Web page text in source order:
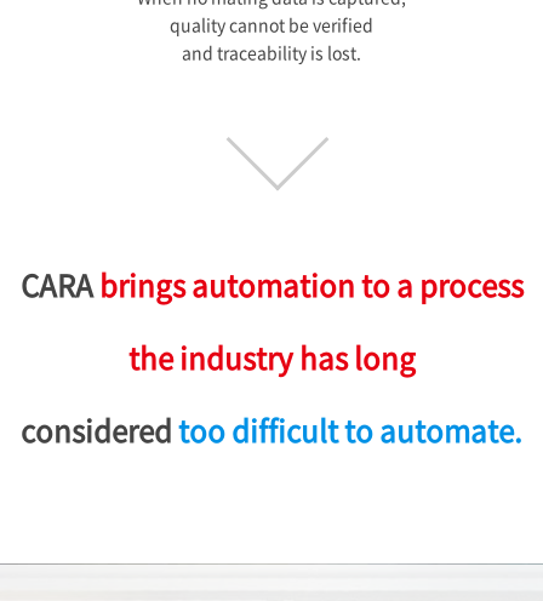
quality cannot be verified
and traceability is lost.
CARAbrings automation to a process
the industry has long
consideredtoo difficult to automate.